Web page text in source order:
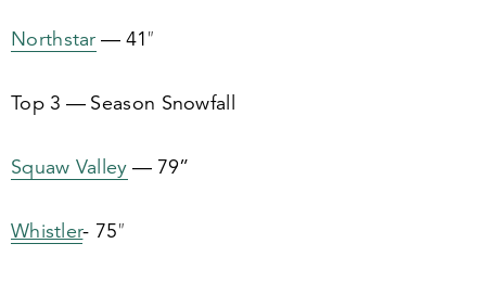
Northstar — 41″
Top3 — Season Snowfall
Squaw Valley — 79”
Whistler- 75″